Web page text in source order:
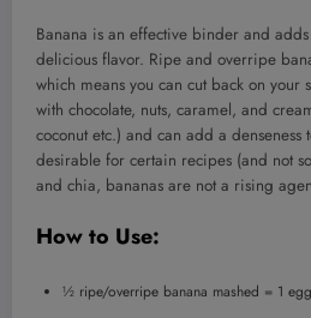
Banana is an effective binder and
delicious flavor. Ripe and overripe
which means you can cut back on your
with chocolate, nuts, caramel, and
coconut etc.) and can add a denseness
desirable for certain recipes (and not
and chia, bananas are not a rising
How to Use:
½ ripe/overripe banana mashed = 1 egg